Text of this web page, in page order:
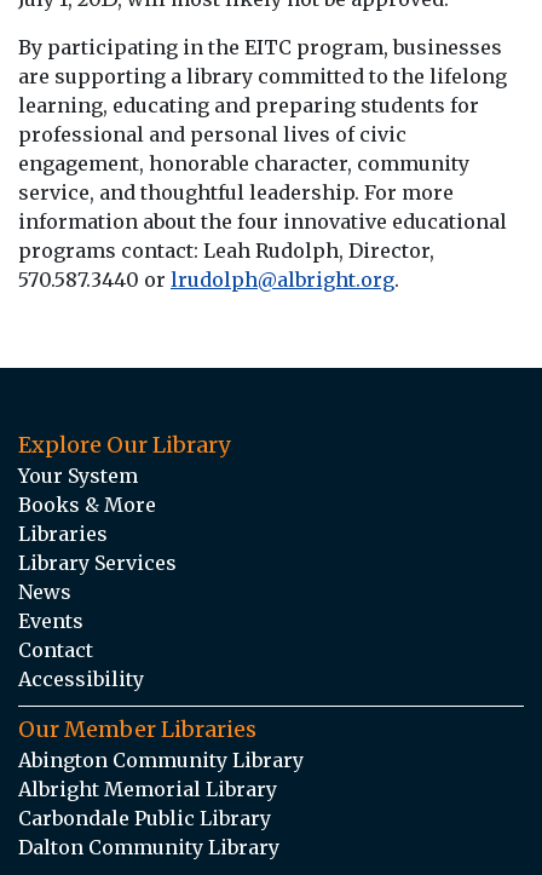
By participating in the EITC program, businesses
are supporting a library committed to the lifelong
learning, educating and preparing students for
professional and personal lives of civic
engagement, honorable character, community
service, and thoughtful leadership. For more
information about the four innovative educational
programs contact: Leah Rudolph, Director,
570.587.3440 or lrudolph@albright.org.
Explore Our Library
Your System
Books & More
Libraries
Library Services
News
Events
Contact
Accessibility
Our Member Libraries
Abington Community Library
Albright Memorial Library
Carbondale Public Library
Dalton Community Library